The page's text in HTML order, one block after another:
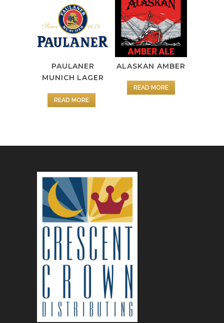
PAULANER
MUNICH LAGER
READ MORE
ALASKAN AMBER
READ MORE